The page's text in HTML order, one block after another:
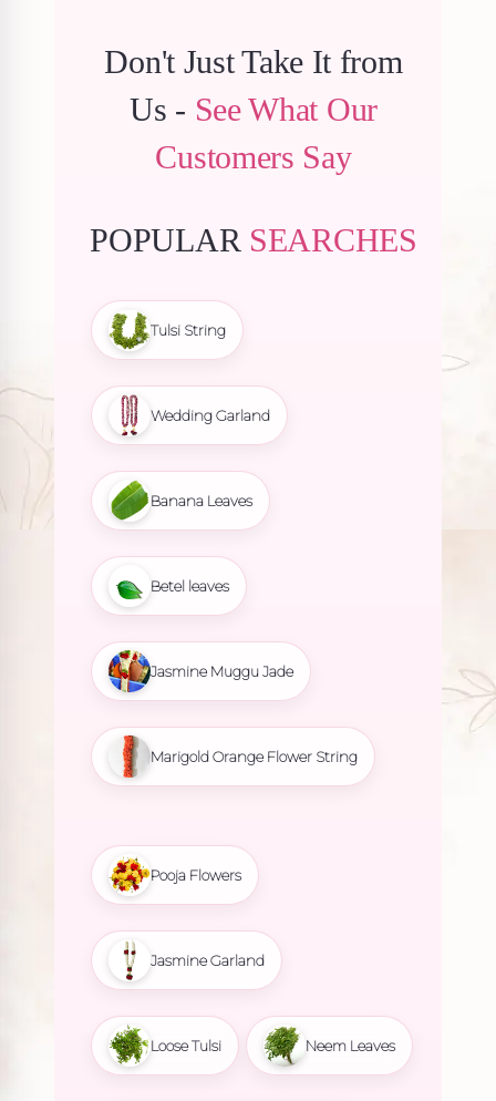
Don't Just Take It from
Us - See What Our
Customers Say
POPULAR SEARCHES
Tulsi String
Wedding Garland
Banana Leaves
Betel leaves
Jasmine Muggu Jade
Marigold Orange Flower String
Pooja Flowers
Jasmine Garland
Loose Tulsi Neem Leaves